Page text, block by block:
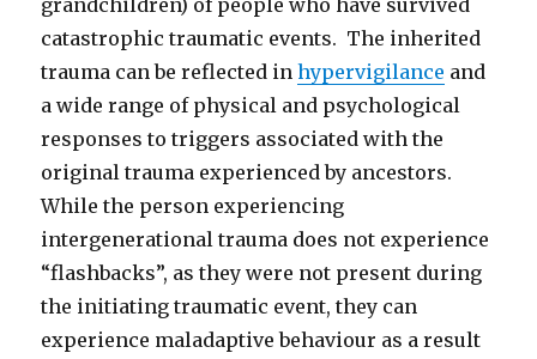
catastrophic traumatic events. The inherited
trauma can be reflected inhypervigilance and
a wide range of physical and psychological
responses to triggers associated with the
original trauma experienced by ancestors.
While the person experiencing
intergenerational trauma does not experience
“flashbacks”, as they were not present during
the initiating traumatic event, they can
experience maladaptive behaviour as a result